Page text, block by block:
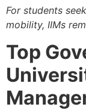
For students
mobility, IIMs
Top